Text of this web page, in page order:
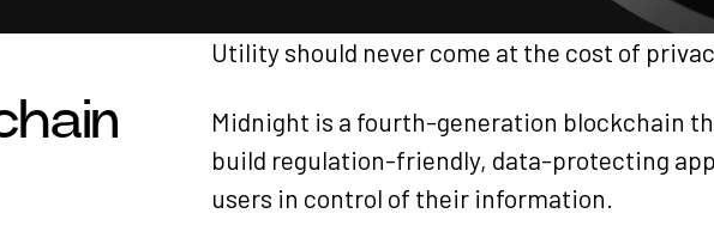
Utility should never come at the cost of
Midnight is a fourth-generation blockchain
build regulation-friendly, data-protecting
users in control of their information.